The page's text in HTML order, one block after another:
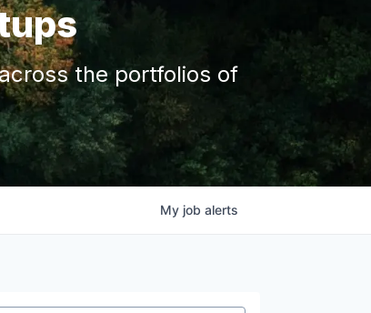
the portfolios of
My job alerts